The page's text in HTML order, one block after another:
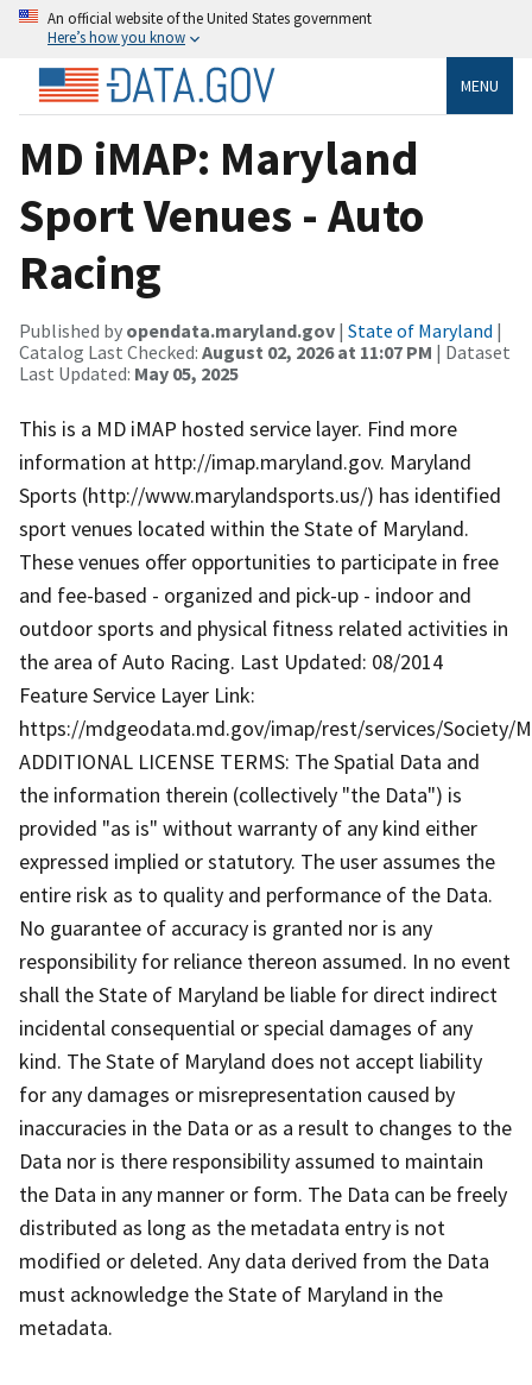
An official website of the United States government
Here’s how you know
MENU
MD iMAP: Maryland
Sport Venues - Auto
Racing
Published by opendata.maryland.gov | State of Maryland |
Catalog Last Checked: August 02, 2026 at 11:07 PM | Dataset
Last Updated: May 05, 2025
This is a MD iMAP hosted service layer. Find more
information at http://imap.maryland.gov. Maryland
Sports (http://www.marylandsports.us/) has identified
sport venues located within the State of Maryland.
These venues offer opportunities to participate in free
and fee-based - organized and pick-up - indoor and
outdoor sports and physical fitness related activities in
the area of Auto Racing. Last Updated: 08/2014
Feature Service Layer Link:
https://mdgeodata.md.gov/imap/rest/services/Society/
ADDITIONAL LICENSE TERMS: The Spatial Data and
the information therein (collectively "the Data") is
provided "as is" without warranty of any kind either
expressed implied or statutory. The user assumes the
entire risk as to quality and performance of the Data.
No guarantee of accuracy is granted nor is any
responsibility for reliance thereon assumed. In no event
shall the State of Maryland be liable for direct indirect
incidental consequential or special damages of any
kind. The State of Maryland does not accept liability
for any damages or misrepresentation caused by
inaccuracies in the Data or as a result to changes to the
Data nor is there responsibility assumed to maintain
the Data in any manner or form. The Data can be freely
distributed as long as the metadata entry is not
modified or deleted. Any data derived from the Data
must acknowledge the State of Maryland in the
metadata.